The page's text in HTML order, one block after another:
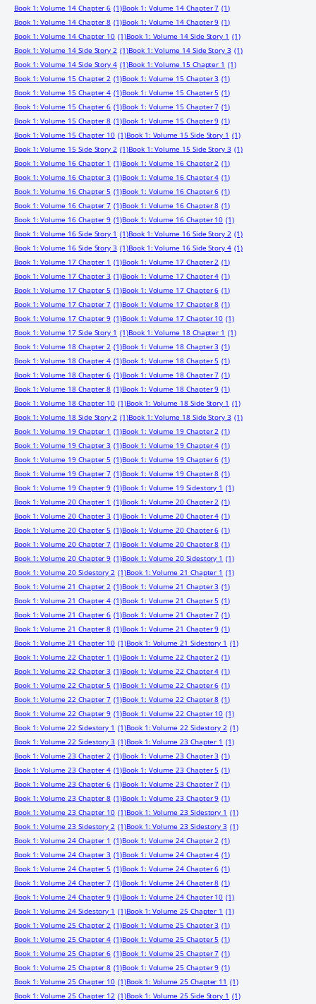
Book 1: Volume 14 Chapter 6 (1)Book 1: Volume 14 Chapter 7 (1)
Book 1: Volume 14 Chapter 8 (1)Book 1: Volume 14 Chapter 9 (1)
Book 1: Volume 14 Chapter 10 (1)Book 1: Volume 14 Side Story 1 (1)
Book 1: Volume 14 Side Story 2 (1)Book 1: Volume 14 Side Story 3 (1)
Book 1: Volume 14 Side Story 4 (1)Book 1: Volume 15 Chapter 1 (1)
Book 1: Volume 15 Chapter 2 (1)Book 1: Volume 15 Chapter 3 (1)
Book 1: Volume 15 Chapter 4 (1)Book 1: Volume 15 Chapter 5 (1)
Book 1: Volume 15 Chapter 6 (1)Book 1: Volume 15 Chapter 7 (1)
Book 1: Volume 15 Chapter 8 (1)Book 1: Volume 15 Chapter 9 (1)
Book 1: Volume 15 Chapter 10 (1)Book 1: Volume 15 Side Story 1 (1)
Book 1: Volume 15 Side Story 2 (1)Book 1: Volume 15 Side Story 3 (1)
Book 1: Volume 16 Chapter 1 (1)Book 1: Volume 16 Chapter 2 (1)
Book 1: Volume 16 Chapter 3 (1)Book 1: Volume 16 Chapter 4 (1)
Book 1: Volume 16 Chapter 5 (1)Book 1: Volume 16 Chapter 6 (1)
Book 1: Volume 16 Chapter 7 (1)Book 1: Volume 16 Chapter 8 (1)
Book 1: Volume 16 Chapter 9 (1)Book 1: Volume 16 Chapter 10 (1)
Book 1: Volume 16 Side Story 1 (1)Book 1: Volume 16 Side Story 2 (1)
Book 1: Volume 16 Side Story 3 (1)Book 1: Volume 16 Side Story 4 (1)
Book 1: Volume 17 Chapter 1 (1)Book 1: Volume 17 Chapter 2 (1)
Book 1: Volume 17 Chapter 3 (1)Book 1: Volume 17 Chapter 4 (1)
Book 1: Volume 17 Chapter 5 (1)Book 1: Volume 17 Chapter 6 (1)
Book 1: Volume 17 Chapter 7 (1)Book 1: Volume 17 Chapter 8 (1)
Book 1: Volume 17 Chapter 9 (1)Book 1: Volume 17 Chapter 10 (1)
Book 1: Volume 17 Side Story 1 (1)Book 1: Volume 18 Chapter 1 (1)
Book 1: Volume 18 Chapter 2 (1)Book 1: Volume 18 Chapter 3 (1)
Book 1: Volume 18 Chapter 4 (1)Book 1: Volume 18 Chapter 5 (1)
Book 1: Volume 18 Chapter 6 (1)Book 1: Volume 18 Chapter 7 (1)
Book 1: Volume 18 Chapter 8 (1)Book 1: Volume 18 Chapter 9 (1)
Book 1: Volume 18 Chapter 10 (1)Book 1: Volume 18 Side Story 1 (1)
Book 1: Volume 18 Side Story 2 (1)Book 1: Volume 18 Side Story 3 (1)
Book 1: Volume 19 Chapter 1 (1)Book 1: Volume 19 Chapter 2 (1)
Book 1: Volume 19 Chapter 3 (1)Book 1: Volume 19 Chapter 4 (1)
Book 1: Volume 19 Chapter 5 (1)Book 1: Volume 19 Chapter 6 (1)
Book 1: Volume 19 Chapter 7 (1)Book 1: Volume 19 Chapter 8 (1)
Book 1: Volume 19 Chapter 9 (1)Book 1: Volume 19 Sidestory 1 (1)
Book 1: Volume 20 Chapter 1 (1)Book 1: Volume 20 Chapter 2 (1)
Book 1: Volume 20 Chapter 3 (1)Book 1: Volume 20 Chapter 4 (1)
Book 1: Volume 20 Chapter 5 (1)Book 1: Volume 20 Chapter 6 (1)
Book 1: Volume 20 Chapter 7 (1)Book 1: Volume 20 Chapter 8 (1)
Book 1: Volume 20 Chapter 9 (1)Book 1: Volume 20 Sidestory 1 (1)
Book 1: Volume 20 Sidestory 2 (1)Book 1: Volume 21 Chapter 1 (1)
Book 1: Volume 21 Chapter 2 (1)Book 1: Volume 21 Chapter 3 (1)
Book 1: Volume 21 Chapter 4 (1)Book 1: Volume 21 Chapter 5 (1)
Book 1: Volume 21 Chapter 6 (1)Book 1: Volume 21 Chapter 7 (1)
Book 1: Volume 21 Chapter 8 (1)Book 1: Volume 21 Chapter 9 (1)
Book 1: Volume 21 Chapter 10 (1)Book 1: Volume 21 Sidestory 1 (1)
Book 1: Volume 22 Chapter 1 (1)Book 1: Volume 22 Chapter 2 (1)
Book 1: Volume 22 Chapter 3 (1)Book 1: Volume 22 Chapter 4 (1)
Book 1: Volume 22 Chapter 5 (1)Book 1: Volume 22 Chapter 6 (1)
Book 1: Volume 22 Chapter 7 (1)Book 1: Volume 22 Chapter 8 (1)
Book 1: Volume 22 Chapter 9 (1)Book 1: Volume 22 Chapter 10 (1)
Book 1: Volume 22 Sidestory 1 (1)Book 1: Volume 22 Sidestory 2 (1)
Book 1: Volume 22 Sidestory 3 (1)Book 1: Volume 23 Chapter 1 (1)
Book 1: Volume 23 Chapter 2 (1)Book 1: Volume 23 Chapter 3 (1)
Book 1: Volume 23 Chapter 4 (1)Book 1: Volume 23 Chapter 5 (1)
Book 1: Volume 23 Chapter 6 (1)Book 1: Volume 23 Chapter 7 (1)
Book 1: Volume 23 Chapter 8 (1)Book 1: Volume 23 Chapter 9 (1)
Book 1: Volume 23 Chapter 10 (1)Book 1: Volume 23 Sidestory 1 (1)
Book 1: Volume 23 Sidestory 2 (1)Book 1: Volume 23 Sidestory 3 (1)
Book 1: Volume 24 Chapter 1 (1)Book 1: Volume 24 Chapter 2 (1)
Book 1: Volume 24 Chapter 3 (1)Book 1: Volume 24 Chapter 4 (1)
Book 1: Volume 24 Chapter 5 (1)Book 1: Volume 24 Chapter 6 (1)
Book 1: Volume 24 Chapter 7 (1)Book 1: Volume 24 Chapter 8 (1)
Book 1: Volume 24 Chapter 9 (1)Book 1: Volume 24 Chapter 10 (1)
Book 1: Volume 24 Sidestory 1 (1)Book 1: Volume 25 Chapter 1 (1)
Book 1: Volume 25 Chapter 2 (1)Book 1: Volume 25 Chapter 3 (1)
Book 1: Volume 25 Chapter 4 (1)Book 1: Volume 25 Chapter 5 (1)
Book 1: Volume 25 Chapter 6 (1)Book 1: Volume 25 Chapter 7 (1)
Book 1: Volume 25 Chapter 8 (1)Book 1: Volume 25 Chapter 9 (1)
Book 1: Volume 25 Chapter 10 (1)Book 1: Volume 25 Chapter 11 (1)
Book 1: Volume 25 Chapter 12 (1)Book 1: Volume 25 Side Story 1 (1)